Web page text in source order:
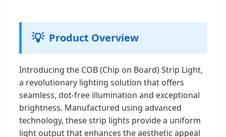
💡 Product Overview
Introducing the COB (Chip on Board) Strip Light,
a revolutionary lighting solution that offers
seamless, dot-free illumination and exceptional
brightness. Manufactured using advanced
technology, these strip lights provide a uniform
light output that enhances the aesthetic appeal